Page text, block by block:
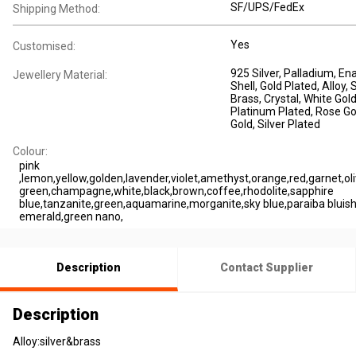
Shipping Method: SF/UPS/FedEx
Customised: Yes
Jewellery Material: 925 Silver, Palladium,
Shell , Gold Plated, Alloy,
Brass, Crystal , White Gold
Platinum Plated, Rose
Gold, Silver Plated
Colour:
pink
green,champagne,white,black,brown,coffee,rhodolite,sapphire
blue,tanzanite,green,aquamarine,morganite,sky blue,paraiba
emerald,green nano,
Description Contact Supplier
Description
Alloy:silver&brass